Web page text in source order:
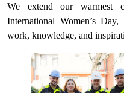
We extend our warmest
International Women’s
work, knowledge, and